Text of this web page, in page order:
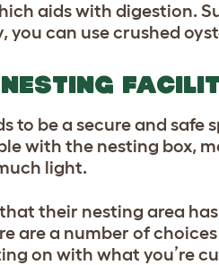
aids with digestion.
you can use crushed
to be a secure and
with the nesting box,
light.
their nesting area
are a number of
on with what you’re